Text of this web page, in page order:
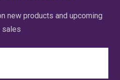
new products and upcoming
sales